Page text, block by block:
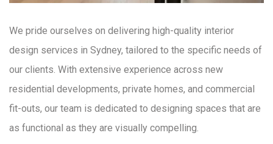
We pride ourselves on delivering high-quality interior
design services in Sydney, tailored to the specific needs of
our clients. With extensive experience across new
residential developments, private homes, and commercial
fit-outs, our team is dedicated to designing spaces that are
as functional as they are visually compelling.